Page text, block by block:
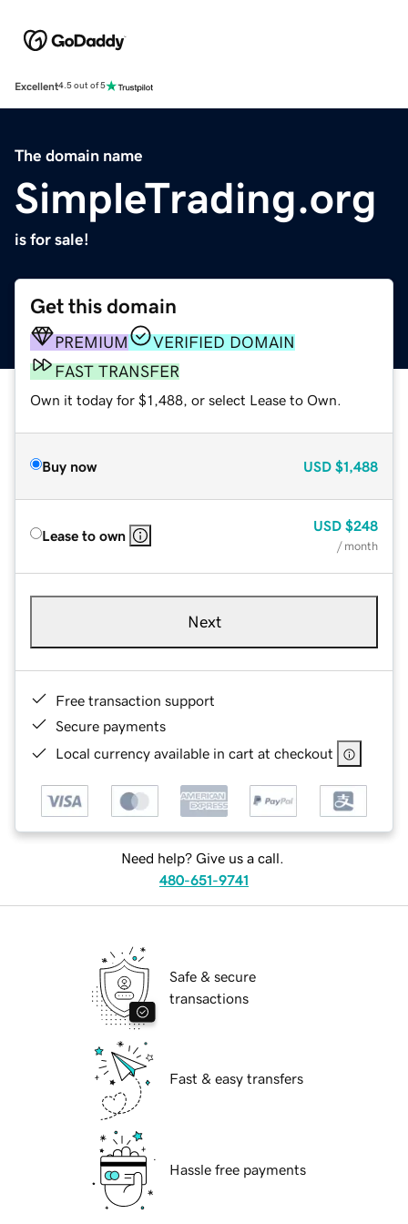
Excellent4.5 out of 5
The domain name
SimpleTrading.org
is for sale!
Get this domain
PREMIUM
VERIFIED DOMAIN
FAST TRANSFER
Own it today for $1,488, or select Lease to Own.
Buy now USD $1,488
Lease to own
USD $248
/ month
Next
Free transaction support
Secure payments
Local currency available in cart at checkout
Need help? Give us a call.
480-651-9741
Safe & secure
transactions
Fast & easy transfers
Hassle free payments